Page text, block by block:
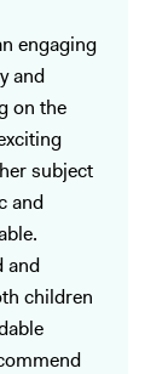
engaging
and
on the
subject
and
and
children